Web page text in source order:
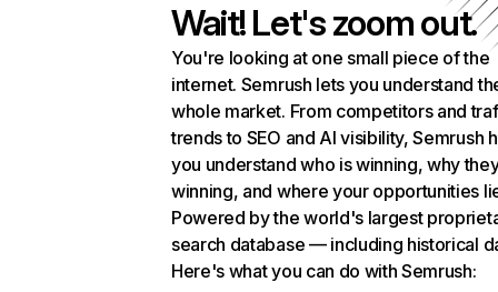
Wait! Let's zoom out.
You're looking at one small piece of the
internet. Semrush lets you understand
whole market. From competitors and
trends to SEO and AI visibility, Semrush
you understand who is winning, why
winning, and where your opportunities
Powered by the world's largest
search database — including historical
Here's what you can do with Semrush: